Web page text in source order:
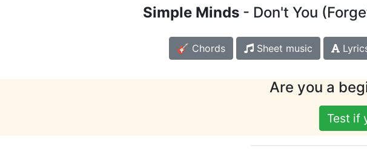
Simple Minds - Don't You
🎸 Chords Sheet music
Are you a
Test if